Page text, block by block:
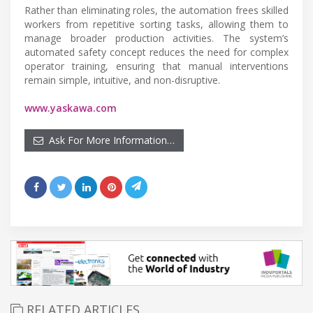
Rather than eliminating roles, the automation frees skilled
workers from repetitive sorting tasks, allowing them to
manage broader production activities. The system’s
automated safety concept reduces the need for complex
operator training, ensuring that manual interventions
remain simple, intuitive, and non-disruptive.
www.yaskawa.com
Ask For More Information…
RELATED ARTICLES